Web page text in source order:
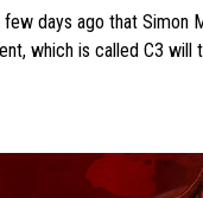
days ago that Simon
which is called C3 will